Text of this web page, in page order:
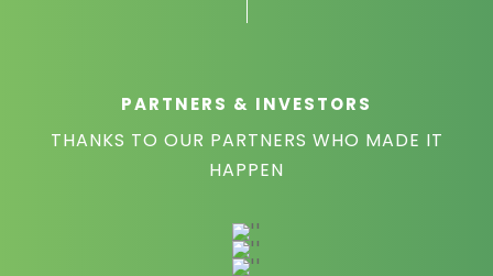
PARTNERS & INVESTORS
THANKS TO OUR PARTNERS WHO MADE IT
HAPPEN